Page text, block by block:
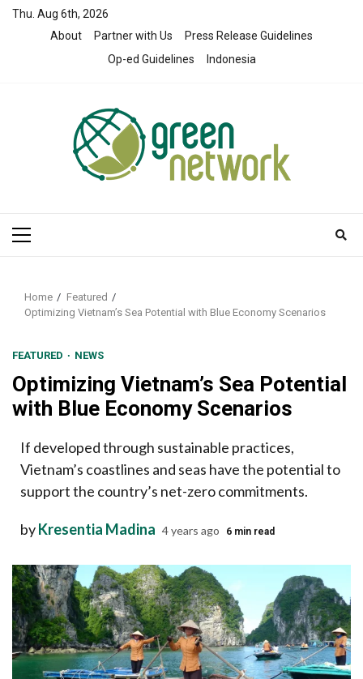
SkipThu. Aug 6th, 2026
About
Partner with Us
Press Release Guidelines
Op-ed Guidelines
Indonesia
Primary
Home
Featured
Optimizing Vietnam’s Sea Potential with Blue Economy Scenarios
FEATURED NEWS
Optimizing Vietnam’s Sea Potential
with Blue Economy Scenarios
If developed through sustainable practices,
Vietnam’s coastlines and seas have the potential to
support the country’s net-zero commitments.
byKresentia Madina 4 years ago 6 min read